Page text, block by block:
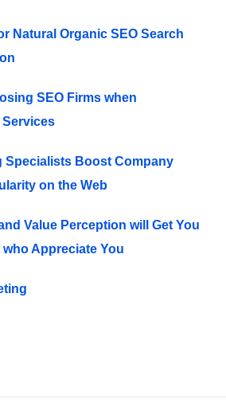
Natural Organic SEO Search
SEO Firms when
Specialists Boost Company
on the Web
Value Perception will Get You
Appreciate You